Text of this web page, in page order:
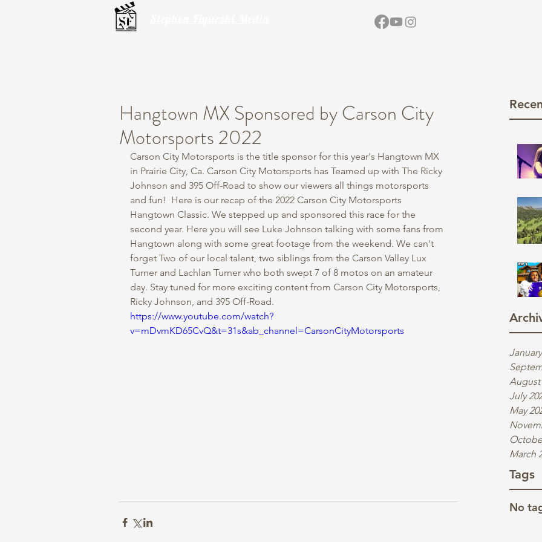
August
July
May
March
Tags
No
Hangtown MX Sponsored by Carson City
Motorsports 2022
Carson City Motorsports is the title sponsor for this year's Hangtown MX
in Prairie City, Ca. Carson City Motorsports has Teamed up with The Ricky
Johnson and 395 Off-Road to show our viewers all things motorsports
and fun!  Here is our recap of the 2022 Carson City Motorsports
Hangtown Classic. We stepped up and sponsored this race for the
second year. Here you will see Luke Johnson talking with some fans from
Hangtown along with some great footage from the weekend. We can't
forget Two of our local talent, two siblings from the Carson Valley Lux
Turner and Lachlan Turner who both swept 7 of 8 motos on an amateur
day. Stay tuned for more exciting content from Carson City Motorsports,
Ricky Johnson, and 395 Off-Road.
https://www.youtube.com/watch?
v=mDvmKD65CvQ&t=31s&ab_channel=CarsonCityMotorsports